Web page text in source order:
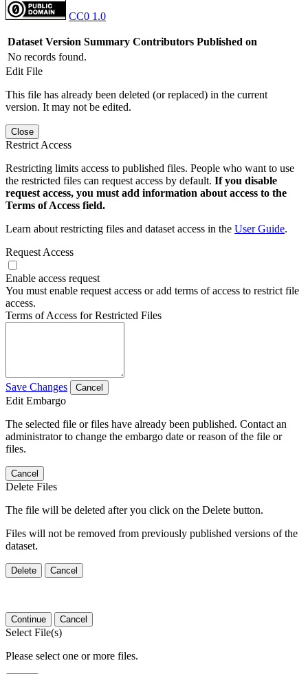
CC0 1.0
Dataset Version Summary Contributors Published on
No records found.
Edit File
This file has already been deleted (or replaced) in the current
version. It may not be edited.
Close
Restrict Access
Restricting limits access to published files. People who want to use
the restricted files can request access by default. If you disable
request access, you must add information about access to the
Terms of Access field.
Learn about restricting files and dataset access in the User Guide.
Request Access
Enable access request
You must enable request access or add terms of access to restrict file
access.
Terms of Access for Restricted Files
Save Changes Cancel
Edit Embargo
The selected file or files have already been published. Contact an
administrator to change the embargo date or reason of the file or
files.
Cancel
Delete Files
The file will be deleted after you click on the Delete button.
Files will not be removed from previously published versions of the
dataset.
Delete Cancel
Continue Cancel
Select File(s)
Please select one or more files.